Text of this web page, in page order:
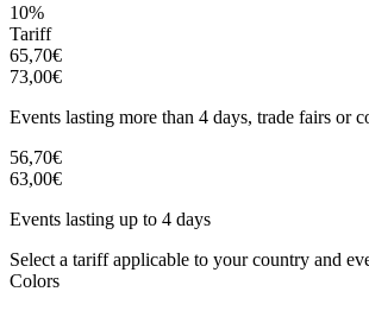
10%
Tariff
65,70€
73,00€
Events lasting more than 4 days, trade fairs or
56,70€
63,00€
Events lasting up to 4 days
Select a tariff applicable to your country and
Colors